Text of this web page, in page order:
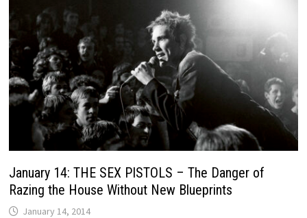
January 14: THE SEX PISTOLS – The Danger of
Razing the House Without New Blueprints
January 14, 2014